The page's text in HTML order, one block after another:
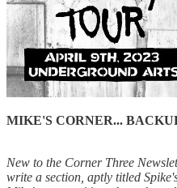
MIKE'S CORNER...
New to the Corner Three
write a section, aptly titled